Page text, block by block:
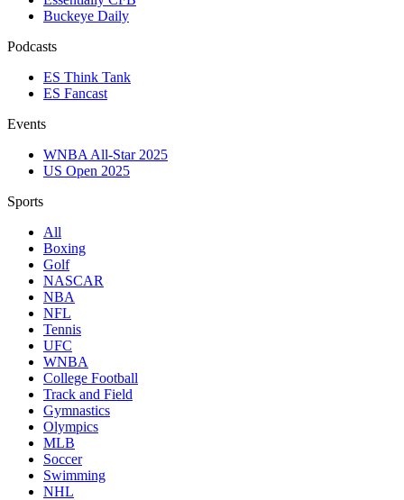
Buckeye Daily
Podcasts
ES Think Tank
ES Fancast
Events
WNBA All-Star 2025
US Open 2025
Sports
All
Boxing
Golf
NASCAR
NBA
NFL
Tennis
UFC
WNBA
College Football
Track and Field
Gymnastics
Olympics
MLB
Soccer
Swimming
NHL